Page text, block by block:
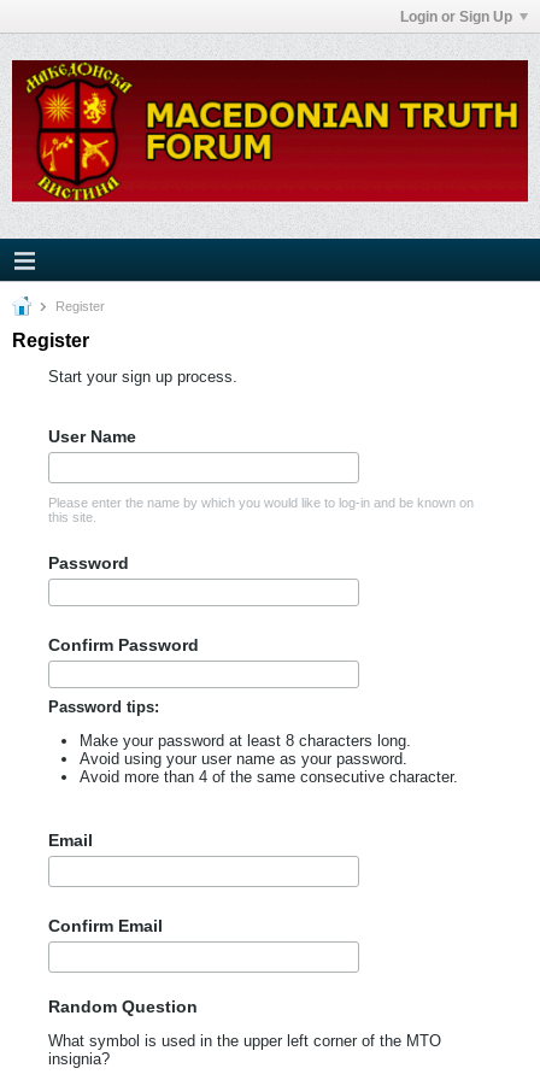
Login or Sign Up
Register
Register
Start your sign up process.
User Name
Please enter the name by which you would like to log-in and be known on
this site.
Password
Confirm Password
Password tips:
Make your password at least 8 characters long.
Avoid using your user name as your password.
Avoid more than 4 of the same consecutive character.
Email
Confirm Email
Random Question
What symbol is used in the upper left corner of the MTO
insignia?